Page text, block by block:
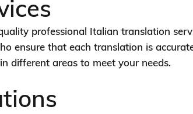
professional Italian translation
ensure that each translation is
different areas to meet your needs.